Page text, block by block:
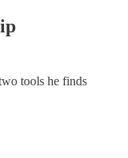
tools he finds